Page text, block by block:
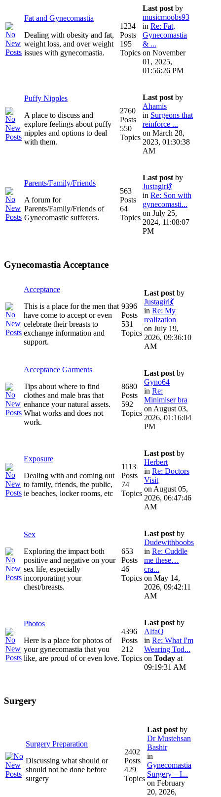
Fat and Gynecomastia
Dealing with obesity and fat,
weight loss, and over weight
issues with gynecomastia.
1234
Posts
195
Topics
Last post by
musicmoobs93
in Re: Fat,
Gynecomastia
& ...
on November
01, 2025,
01:56:26 PM
Puffy Nipples
A place to discuss and
explore feelings about puffy
nipples and options to deal
with them.
2760
Posts
550
Topics
Last post by
Ahamis
in Surgeons that
reinforce ...
on March 28,
2023, 01:30:38
AM
Parents/Family/Friends
A forum for
Parents/Family/Friends of
Gynecomastic sufferers.
563
Posts
64
Topics
Last post by
Justagirl💃
in Re: Son with
gynecomasti...
on July 25,
2024, 11:08:07
PM
Gynecomastia Acceptance
Acceptance
This is a place for the men that
have come to accept or even
celebrate their breasts to
exchange information and
support.
9396
Posts
531
Topics
Last post by
Justagirl💃
in Re: My
realization
on July 19,
2026, 09:36:10
AM
Acceptance Garments
Tips about where to find
clothes and male bras that
enhance your natural assets.
What works and does not
work.
8680
Posts
592
Topics
Last post by
Gyno64
in Re:
Minimiser bra
on August 03,
2026, 01:16:04
PM
Exposure
Dealing with and coming out
to family, friends, the public,
ie beaches, locker rooms, etc
1113
Posts
74
Topics
Last post by
Herbert
in Re: Doctors
Visit
on August 05,
2026, 06:47:46
AM
Sex
Exploring the impact both
positive and negative on your
sex life, especially
incorporating your
chest/breasts.
653
Posts
46
Topics
Last post by
Dudewithboobs
in Re: Cuddle
me these…
cra...
on May 14,
2026, 09:42:11
AM
Photos
Here is a place for photos of
your gynecomastia that you
like, are proud of or even love.
4396
Posts
212
Topics
Last post by
AlfaQ
in Re: What I'm
Wearing Tod...
on Today at
09:19:31 AM
Surgery
Surgery Preparation
Discussing what should or
should not be done before
surgery
2402
Posts
429
Topics
Last post by
Dr Mustehsan
Bashir
in
Gynecomastia
Surgery – I...
on February
20, 2026,